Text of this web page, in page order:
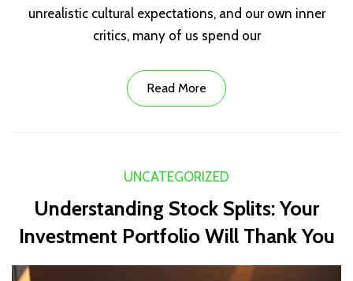
unrealistic cultural expectations, and our own inner
critics, many of us spend our
Read More
UNCATEGORIZED
Understanding Stock Splits: Your
Investment Portfolio Will Thank You